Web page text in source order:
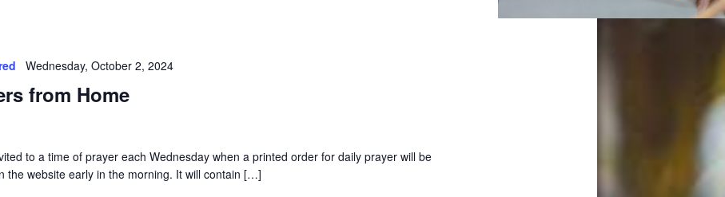
from Home
Wednesday, October 2, 2024
to a time of prayer each Wednesday when a printed order for daily prayer will be
the website early in the morning. It will contain […]